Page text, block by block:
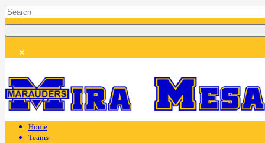
Home
Teams